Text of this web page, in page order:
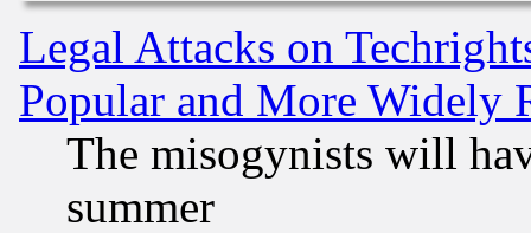
Legal Attacks on
Popular and More Widely
The misogynists will
summer